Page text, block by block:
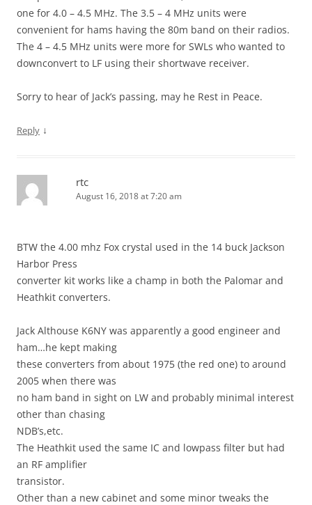
one for 4.0 – 4.5 MHz. The 3.5 – 4 MHz units were
convenient for hams having the 80m band on their radios.
The 4 – 4.5 MHz units were more for SWLs who wanted to
downconvert to LF using their shortwave receiver.
Sorry to hear of Jack’s passing, may he Rest in Peace.
Reply ↓
rtc
August 16, 2018 at 7:20 am
BTW the 4.00 mhz Fox crystal used in the 14 buck Jackson
Harbor Press
converter kit works like a champ in both the Palomar and
Heathkit converters.
Jack Althouse K6NY was apparently a good engineer and
ham…he kept making
these converters from about 1975 (the red one) to around
2005 when there was
no ham band in sight on LW and probably minimal interest
other than chasing
NDB’s,etc.
The Heathkit used the same IC and lowpass filter but had
an RF amplifier
transistor.
Other than a new cabinet and some minor tweaks the